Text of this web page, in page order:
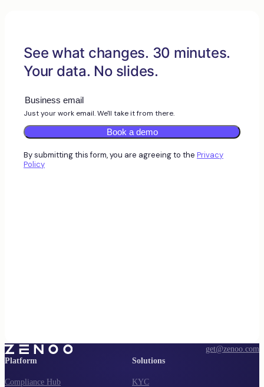
See what changes. 30 minutes.
Your data. No slides.
Just your work email. We'll take it from there.
Book a demo
By submitting this form, you are agreeing to the Privacy
Policy
get@zenoo.com
Platform
Compliance Hub
Solutions
KYC